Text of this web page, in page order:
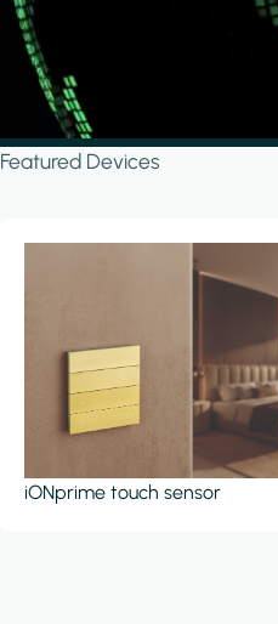
Featured Devices
iONprime touch sensor